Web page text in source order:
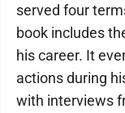
served four
book includes
his career. It
actions during
with interviews